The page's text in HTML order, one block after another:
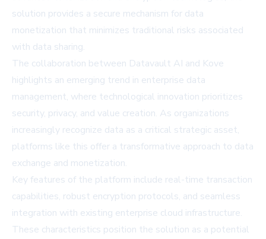
solution provides a secure mechanism for data
monetization that minimizes traditional risks associated
with data sharing.
The collaboration between Datavault AI and Kove
highlights an emerging trend in enterprise data
management, where technological innovation prioritizes
security, privacy, and value creation. As organizations
increasingly recognize data as a critical strategic asset,
platforms like this offer a transformative approach to data
exchange and monetization.
Key features of the platform include real-time transaction
capabilities, robust encryption protocols, and seamless
integration with existing enterprise cloud infrastructure.
These characteristics position the solution as a potential